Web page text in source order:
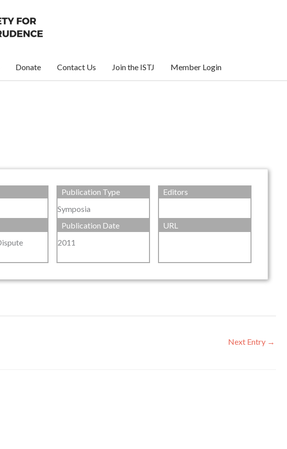
Donate Contact Us Join the ISTJ Member Login
Publication Type
Symposia
Editors
Publication Date
2011
URL
Next Entry →